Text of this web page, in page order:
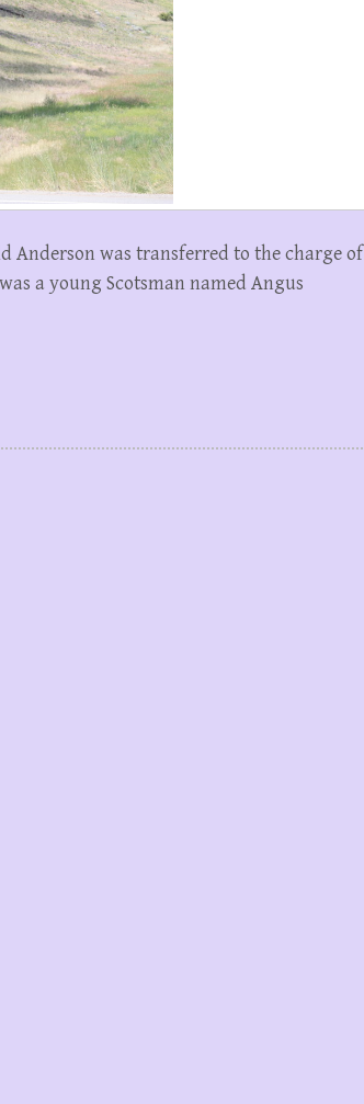
Anderson was transferred to the charge of
a young Scotsman named Angus